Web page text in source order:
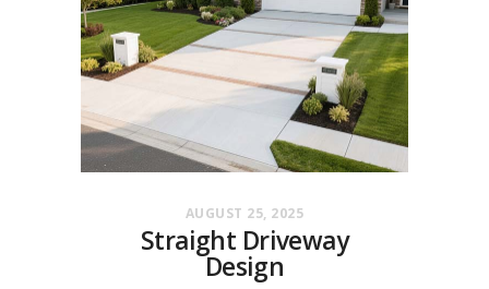
AUGUST 25, 2025
Straight Driveway
Design